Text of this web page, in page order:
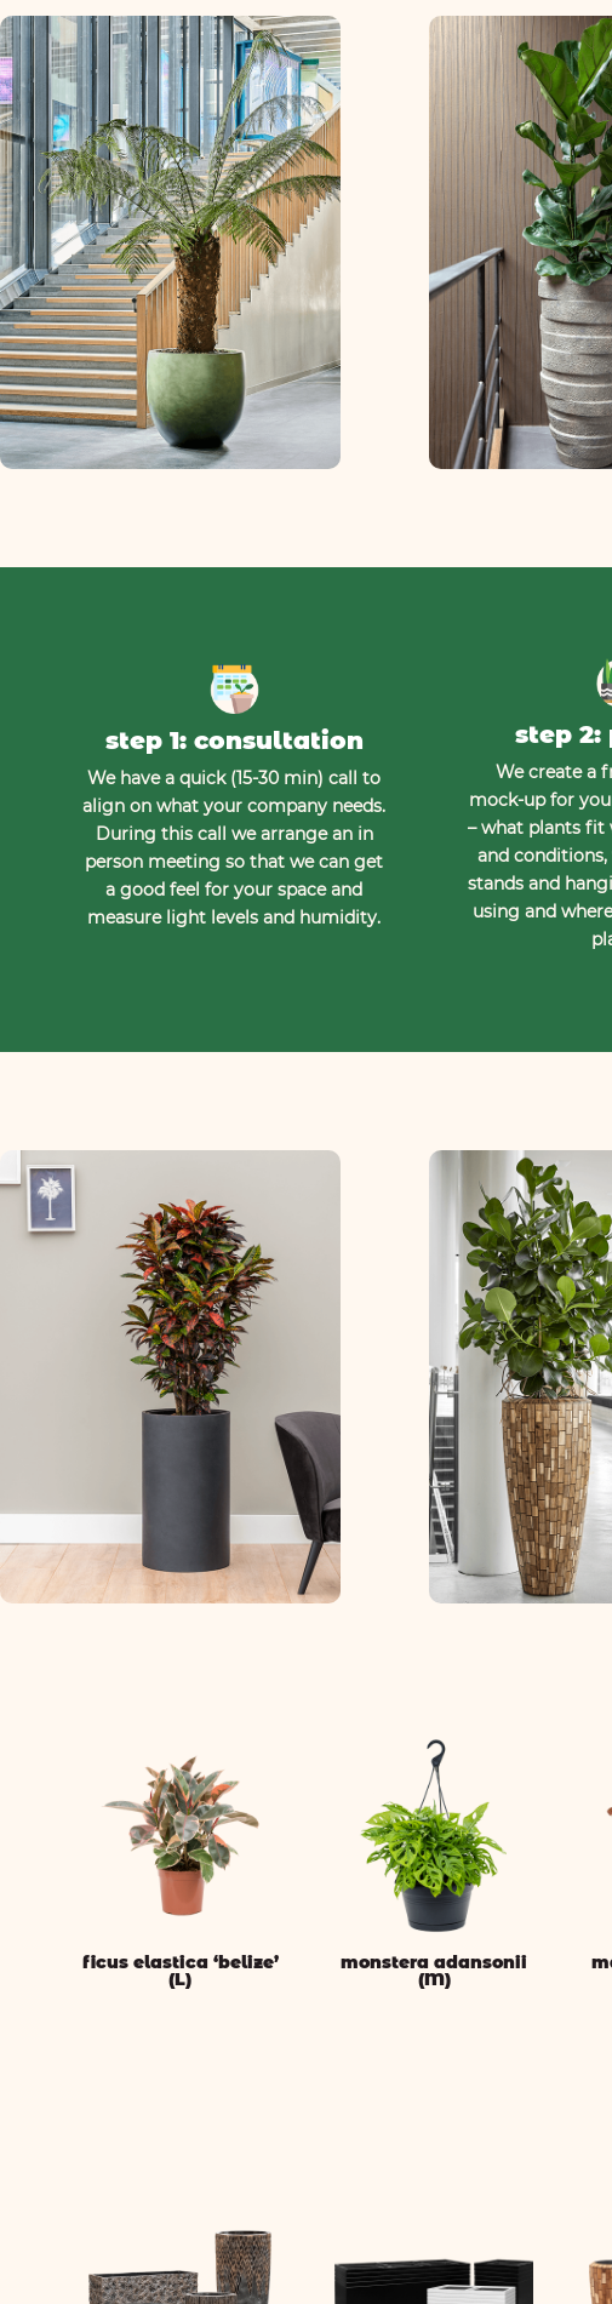
step 1: consultation
We have a quick (15-30 min) call to
align on what your company needs.
During this call we arrange an in
person meeting so that we can get
a good feel for your space and
measure light levels and humidity.
step 2:
We create a
mock-up for
– what plants fit
and
stands and
using and
ficus elastica ‘belize’
(L)
monstera adansonii
(M)